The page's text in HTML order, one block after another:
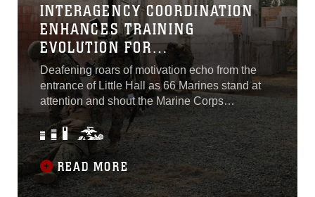
INTERAGENCY COORDINATION
ENHANCES TRAINING
EVOLUTION FOR
NONCOMMISSIONED OFFICERS
THROUGHOUT NATIONAL
CAPITAL REGION
Deafening roars of motivation echo from the
entrance of Little Hall as 66 Marines stand at
attention and shout the Marine Corps
noncommissioned officer’s creed on Feb. 16,
2023. These Marines are the graduates of
Corporals Course 1-23 and they represent 19
different units from Marine Corps Base
Quantico and the National Capital Region...
READ MORE